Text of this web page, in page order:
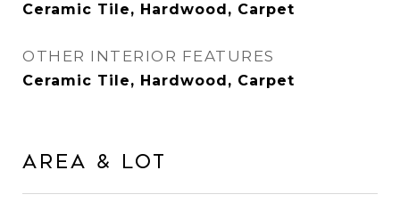
Ceramic Tile, Hardwood, Carpet
OTHER INTERIOR FEATURES
Ceramic Tile, Hardwood, Carpet
Area & Lot